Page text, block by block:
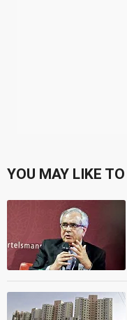
YOU MAY LIKE TO